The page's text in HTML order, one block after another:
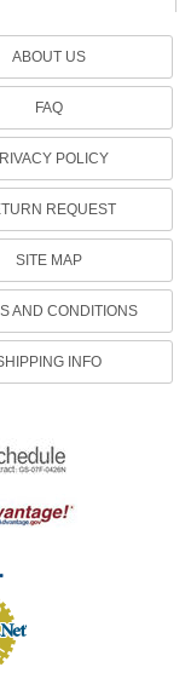
ABOUT US
FAQ
POLICY
REQUEST
SITE MAP
AND CONDITIONS
INFO
popup